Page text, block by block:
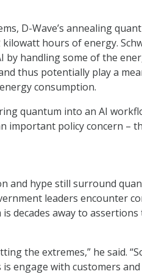
D-Wave’s annealing
hours of energy.
by handling some of the
thus potentially play a
consumption.
quantum into an AI
important policy concern –
and hype still surround
leaders encounter
decades away to
the extremes,” he said.
engage with customers and